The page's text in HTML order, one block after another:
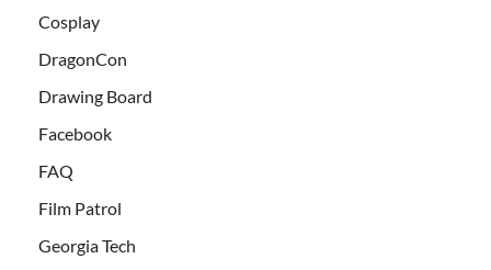
Cosplay
DragonCon
Drawing Board
Facebook
FAQ
Film Patrol
Georgia Tech